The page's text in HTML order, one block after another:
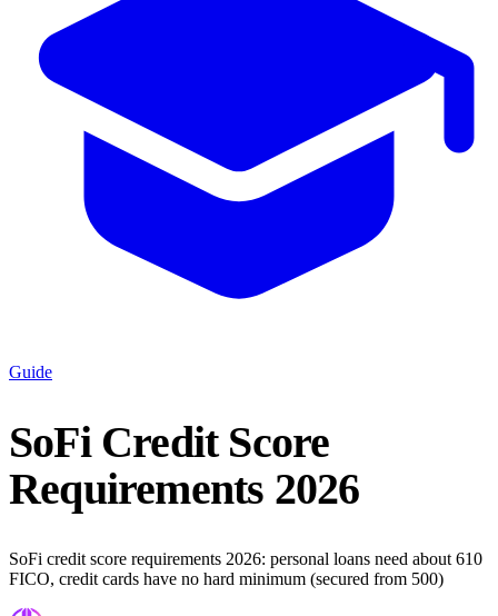
Guide
SoFi Credit Score
Requirements 2026
SoFi credit score requirements 2026: personal loans need about 610
FICO, credit cards have no hard minimum (secured from 500)